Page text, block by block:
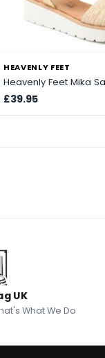
HEAVENLY FEET
Heavenly Feet Mika
£39.95
UK
What We Do